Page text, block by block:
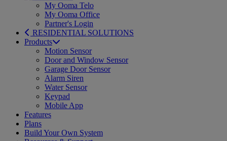
My Ooma Telo
My Ooma Office
Partner's Login
RESIDENTIAL SOLUTIONS
Products
Motion Sensor
Door and Window Sensor
Garage Door Sensor
Alarm Siren
Water Sensor
Keypad
Mobile App
Features
Plans
Build Your Own System